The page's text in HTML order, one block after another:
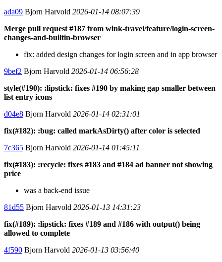
ada09 Bjorn Harvold 2026-01-14 08:07:39
Merge pull request #187 from wink-travel/feature/login-screen-
changes-and-builtin-browser
fix: added design changes for login screen and in app browser
9bef2 Bjorn Harvold 2026-01-14 06:56:28
style(#190): :lipstick: fixes #190 by making gap smaller between
list entry icons
d04e8 Bjorn Harvold 2026-01-14 02:31:01
fix(#182): :bug: called markAsDirty() after color is selected
7c365 Bjorn Harvold 2026-01-14 01:45:11
fix(#183): :recycle: fixes #183 and #184 ad banner not showing
price
was a back-end issue
81d55 Bjorn Harvold 2026-01-13 14:31:23
fix(#189): :lipstick: fixes #189 and #186 with output() being
allowed to complete
4f590 Bjorn Harvold 2026-01-13 03:56:40